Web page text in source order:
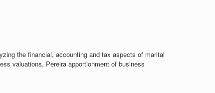
the financial, accounting and tax aspects of marital
valuations, Pereira apportionment of business